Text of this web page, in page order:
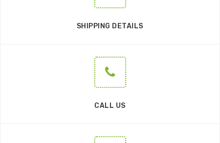
SHIPPING DETAILS
CALL US